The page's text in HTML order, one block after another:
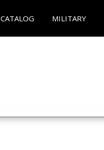
CATALOG MILITARY